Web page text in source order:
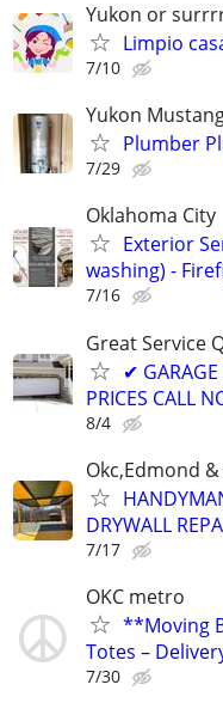
Yukon or
Limpio
7/10
Yukon
Plumber
7/29
Oklahoma City
Exterior
washing) -
7/16
Great Service
✔ GARAGE
PRICES CALL
8/4
Okc,Edmond
DRYWALL
7/17
OKC metro
**Moving
Totes –
7/30